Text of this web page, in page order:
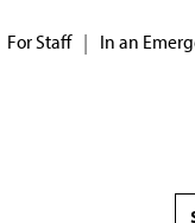
For Staff | In an